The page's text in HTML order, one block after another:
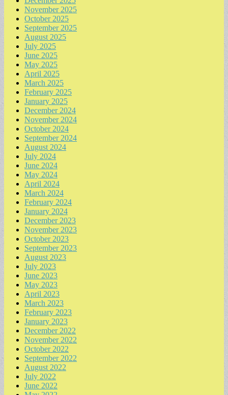
November 2025
October 2025
September 2025
August 2025
July 2025
June 2025
May 2025
April 2025
March 2025
February 2025
January 2025
December 2024
November 2024
October 2024
September 2024
August 2024
July 2024
June 2024
May 2024
April 2024
March 2024
February 2024
January 2024
December 2023
November 2023
October 2023
September 2023
August 2023
July 2023
June 2023
May 2023
April 2023
March 2023
February 2023
January 2023
December 2022
November 2022
October 2022
September 2022
August 2022
July 2022
June 2022